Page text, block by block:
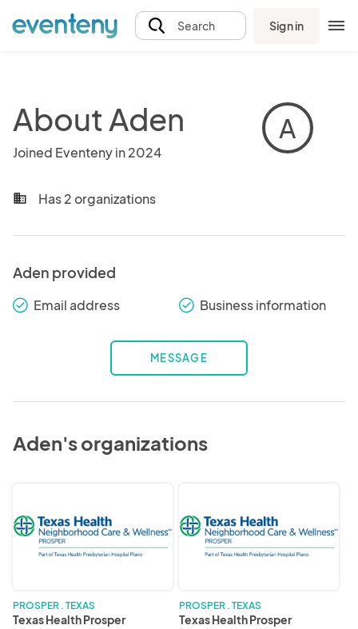
Search Sign in
About Aden
Joined Eventeny in 2024
A
business Has 2 organizations
Aden provided
check_round Email address check_round Business information
MESSAGE
Aden's organizations
Prosper
PROSPER . TEXAS
Texas Health Prosper
Prosper
PROSPER . TEXAS
Texas Health Prosper